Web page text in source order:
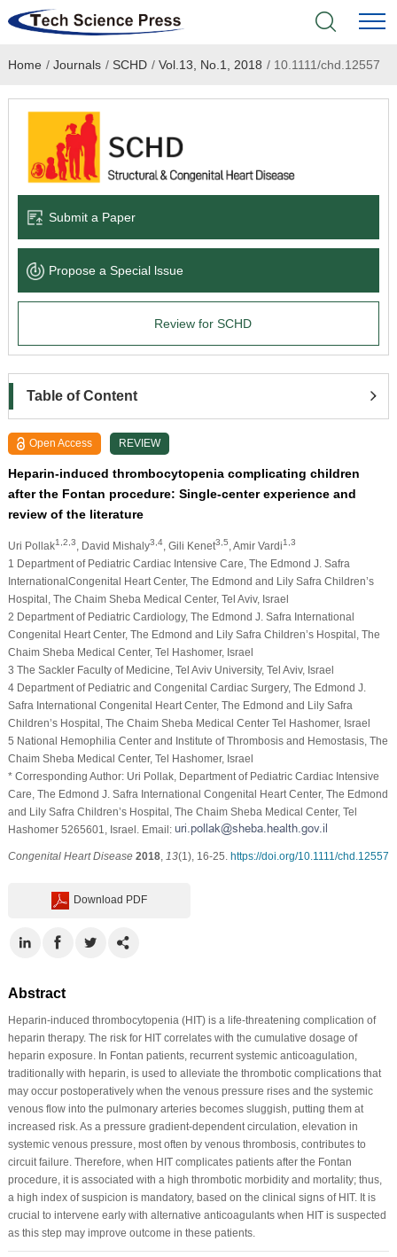
Home
Academic Journals
Books & Monographs
Language Service
About
Home / Journals / SCHD / Vol.13, No.1, 2018 /10.1111/chd.12557
Submit a Paper
Propose a Special lssue
Review for SCHD
Table of Content
Open Access REVIEW
Heparin-induced thrombocytopenia complicating children
after the Fontan procedure: Single-center experience and
review of the literature
Uri Pollak1,2,3 , David Mishaly3,4, Gili Kenet3,5 , Amir Vardi1,3
1 Department of Pediatric Cardiac Intensive Care, The Edmond J. Safra
InternationalCongenital Heart Center, The Edmond and Lily Safra Children’s
Hospital, The Chaim Sheba Medical Center, Tel Aviv, Israel
2 Department of Pediatric Cardiology, The Edmond J. Safra International
Congenital Heart Center, The Edmond and Lily Safra Children’s Hospital, The
Chaim Sheba Medical Center, Tel Hashomer, Israel
3 The Sackler Faculty of Medicine, Tel Aviv University, Tel Aviv, Israel
4 Department of Pediatric and Congenital Cardiac Surgery, The Edmond J.
Safra International Congenital Heart Center, The Edmond and Lily Safra
Children’s Hospital, The Chaim Sheba Medical Center Tel Hashomer, Israel
5 National Hemophilia Center and Institute of Thrombosis and Hemostasis, The
Chaim Sheba Medical Center, Tel Hashomer, Israel
* Corresponding Author: Uri Pollak, Department of Pediatric Cardiac Intensive
Care, The Edmond J. Safra International Congenital Heart Center, The Edmond
and Lily Safra Children’s Hospital, The Chaim Sheba Medical Center, Tel
Hashomer 5265601, Israel. Email:
Congenital Heart Disease 2018, 13(1), 16-25. https://doi.org/10.1111/chd.12557
Download PDF
Abstract
Heparin-induced thrombocytopenia (HIT) is a life-threatening complication of
heparin therapy. The risk for HIT correlates with the cumulative dosage of
heparin exposure. In Fontan patients, recurrent systemic anticoagulation,
traditionally with heparin, is used to alleviate the thrombotic complications that
may occur postoperatively when the venous pressure rises and the systemic
venous flow into the pulmonary arteries becomes sluggish, putting them at
increased risk. As a pressure gradient-dependent circulation, elevation in
systemic venous pressure, most often by venous thrombosis, contributes to
circuit failure. Therefore, when HIT complicates patients after the Fontan
procedure, it is associated with a high thrombotic morbidity and mortality; thus,
a high index of suspicion is mandatory, based on the clinical signs of HIT. It is
crucial to intervene early with alternative anticoagulants when HIT is suspected
as this step may improve outcome in these patients.